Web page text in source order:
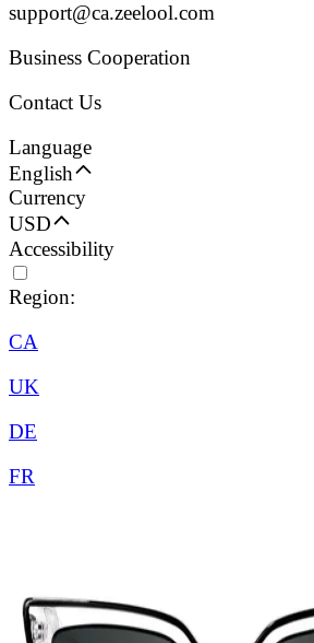
support@ca.zeelool.com
Business Cooperation
Contact Us
Language
English
Currency
USD
Accessibility
Region:
CA
UK
DE
FR